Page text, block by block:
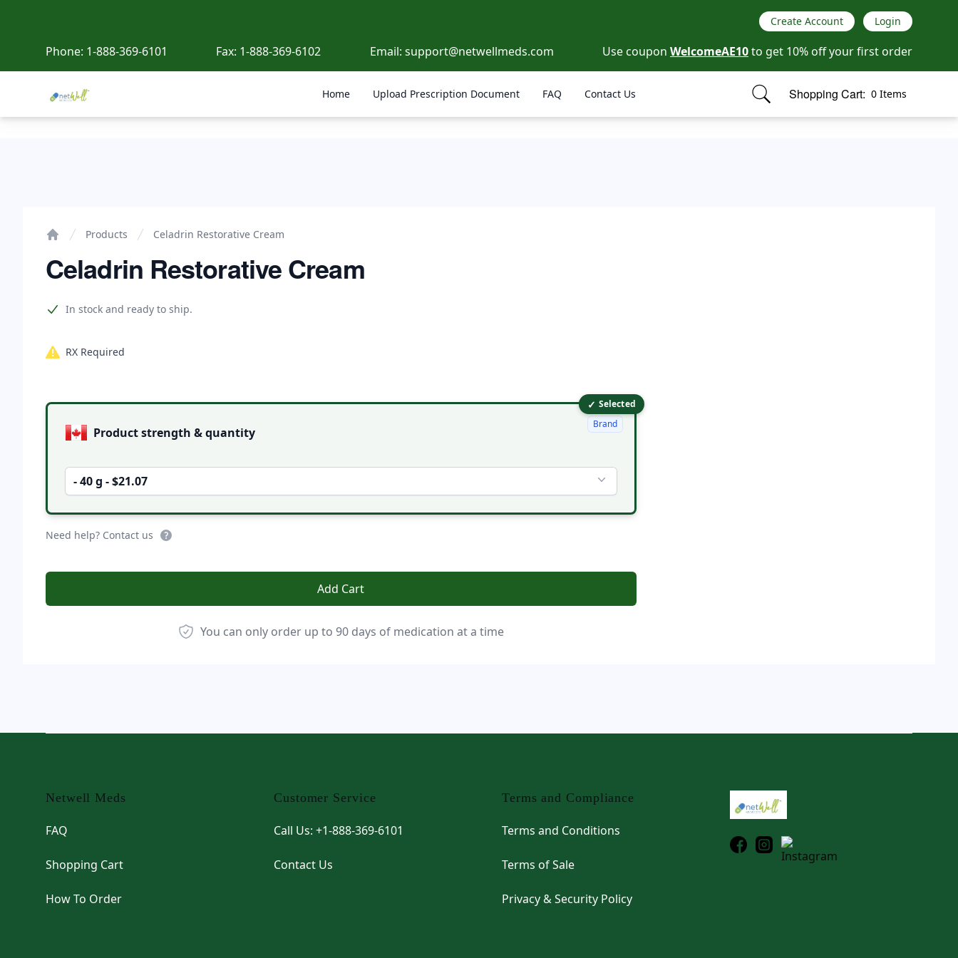
Create Account Login
Phone: 1-888-369-6101 Fax: 1-888-369-6102 Email: support@netwellmeds.com Use coupon WelcomeAE10to get 10% off your first order
Netwell Meds Home Upload Prescription Document FAQ Contact Us Shopping Cart: 0 Items
items in cart, view bag
Products Celadrin Restorative Cream
Celadrin Restorative Cream
Product information
In stock and ready to ship.
RX Required
Product options ✓ Selected
Product strength & quantity
- 40 g - $21.07
Brand
Need help? Contact us
Add Cart
You can only order up to 90 days of medication at a time
Netwell Meds
FAQ
Shopping Cart
How To Order
Customer Service
Call Us: +1-888-369-6101
Contact Us
Terms and Compliance
Terms and Conditions
Terms of Sale
Privacy & Security Policy